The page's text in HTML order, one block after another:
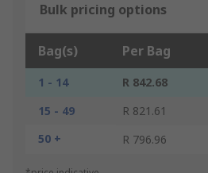
Bulk pricing options
Bag(s) Per Bag
1 - 14 R 842.68
15 - 49
R 821.61
50 +
R 796.96